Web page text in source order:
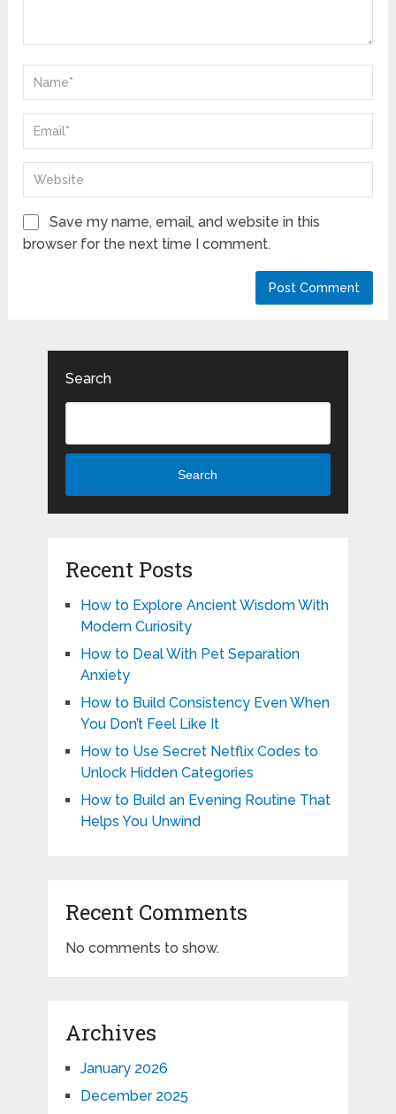
Save my name, email, and website in this
browser for the next time I comment.
Search
Search
Recent Posts
How to Explore Ancient Wisdom With
Modern Curiosity
How to Deal With Pet Separation
Anxiety
How to Build Consistency Even When
You Don’t Feel Like It
How to Use Secret Netflix Codes to
Unlock Hidden Categories
How to Build an Evening Routine That
Helps You Unwind
Recent Comments
No comments to show.
Archives
January 2026
December 2025